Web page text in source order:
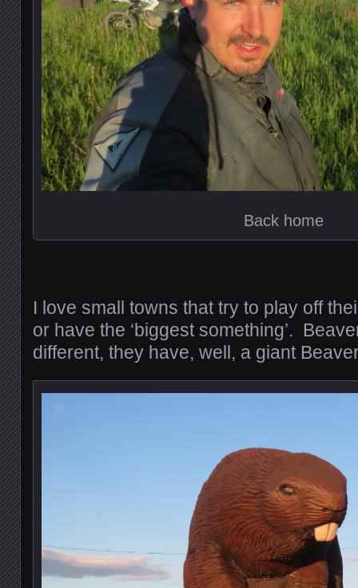
Back home
I love small towns that try to play off
or have the ‘biggest something’.
different, they have, well, a giant